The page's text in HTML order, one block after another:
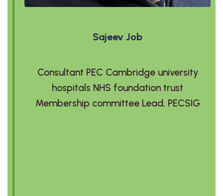
Sajeev Job
Consultant PEC Cambridge university
hospitals NHS foundation trust
Membership committee Lead, PECSIG